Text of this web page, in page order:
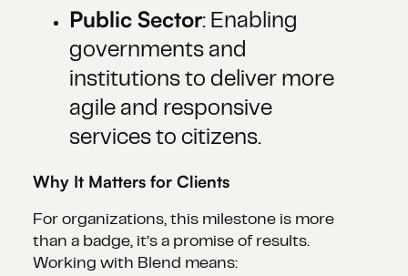
Public Sector: Enabling
governments and
institutions to deliver more
agile and responsive
services to citizens.
Why It Matters for Clients
For organizations, this milestone is more
than a badge, it’s a promise of results.
Working with Blend means: